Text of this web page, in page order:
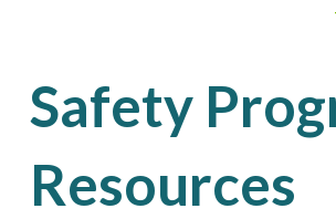
Safety
Resources